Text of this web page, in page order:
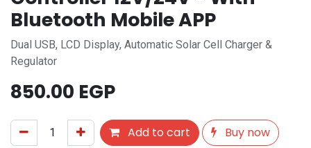
Bluetooth Mobile APP
Dual USB, LCD Display, Automatic Solar Cell Charger &
Regulator
850.00 EGP
Add to cart Buy now